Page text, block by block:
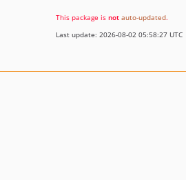
3.1.3
3.1.2
This package is not auto-updated.
Last update: 2026-08-02 05:58:27 UTC